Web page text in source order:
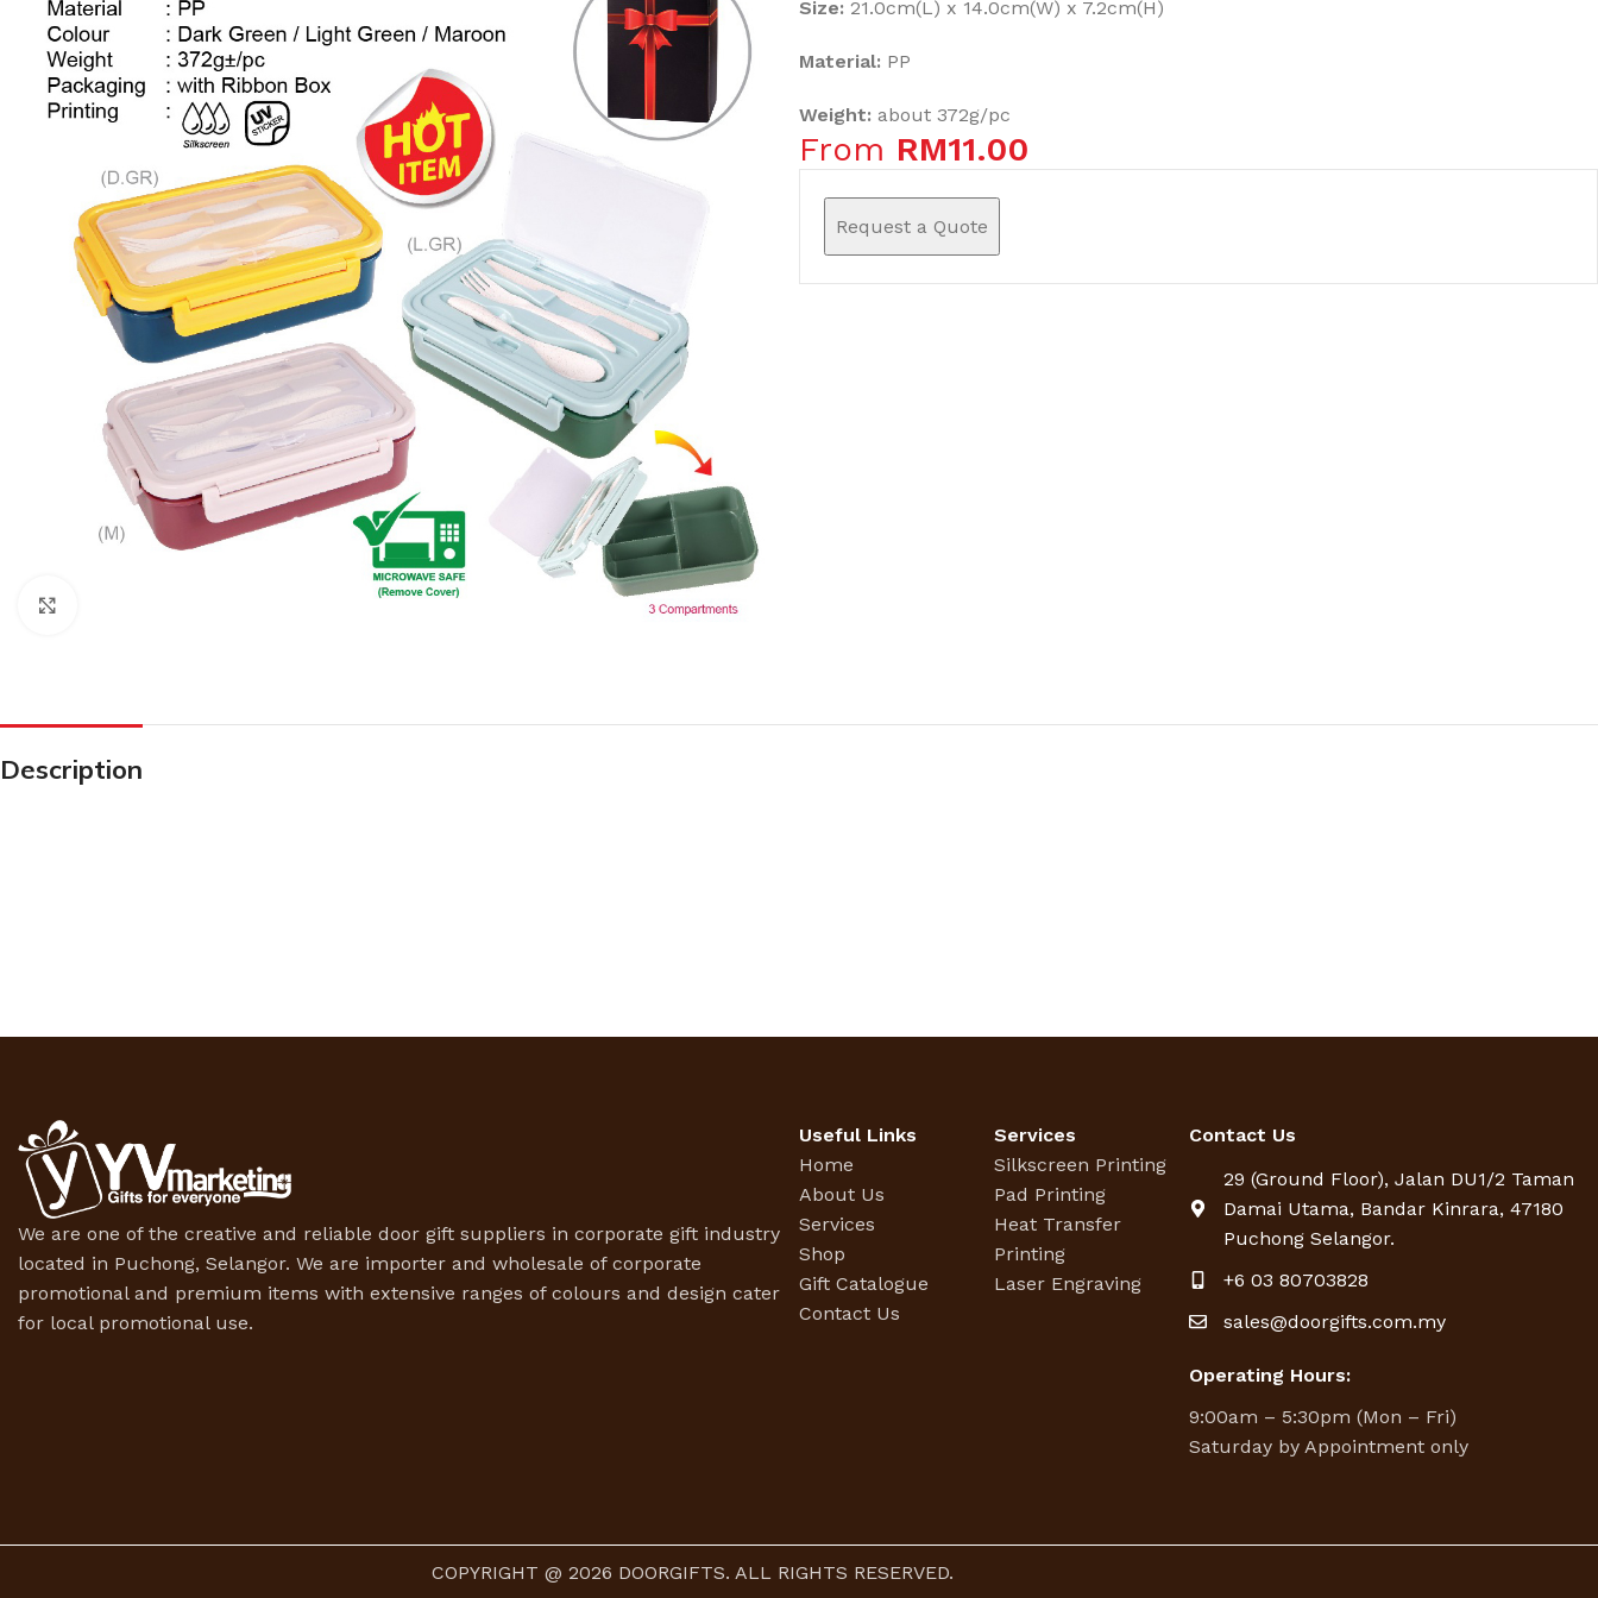
Size: 21.0cm(L) x 14.0cm(W) x 7.2cm(H)
Material: PP
Weight: about 372g/pc
From RM11.00
Request a Quote
Description
We are one of the creative and reliable door gift suppliers in corporate gift industry
located in Puchong, Selangor. We are importer and wholesale of corporate
promotional and premium items with extensive ranges of colours and design cater
for local promotional use.
Useful Links
Home
About Us
Services
Shop
Gift Catalogue
Contact Us
Services
Silkscreen Printing
Pad Printing
Heat Transfer
Printing
Laser Engraving
Contact Us
29 (Ground Floor), Jalan DU1/2 Taman
Damai Utama, Bandar Kinrara, 47180
Puchong Selangor.
+6 03 80703828
sales@doorgifts.com.my
Operating Hours:
9:00am – 5:30pm (Mon – Fri)
Saturday by Appointment only
COPYRIGHT @ 2026 DOORGIFTS. ALL RIGHTS RESERVED.